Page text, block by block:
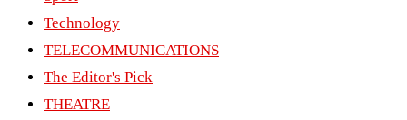
Technology
TELECOMMUNICATIONS
The Editor's Pick
THEATRE